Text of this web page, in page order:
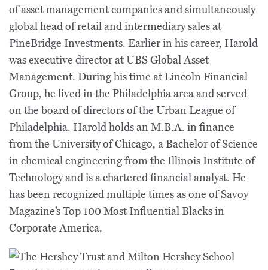
of asset management companies and simultaneously
global head of retail and intermediary sales at
PineBridge Investments. Earlier in his career, Harold
was executive director at UBS Global Asset
Management. During his time at Lincoln Financial
Group, he lived in the Philadelphia area and served
on the board of directors of the Urban League of
Philadelphia. Harold holds an M.B.A. in finance
from the University of Chicago, a Bachelor of Science
in chemical engineering from the Illinois Institute of
Technology and is a chartered financial analyst. He
has been recognized multiple times as one of Savoy
Magazine’s Top 100 Most Influential Blacks in
Corporate America.